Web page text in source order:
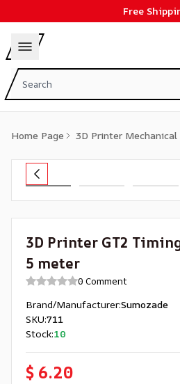
Free
Home Page 3D Printer Mechanical
3D Printer GT2
5 meter
0 Comment
Brand/Manufacturer:Sumozade
SKU:711
Stock:10
$ 6.20